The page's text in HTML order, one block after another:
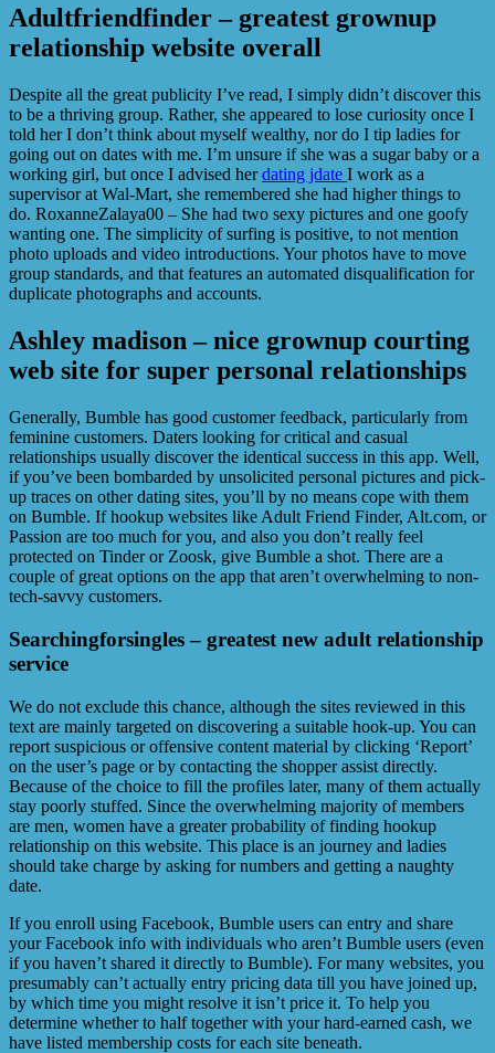
Adultfriendfinder – greatest grownup
relationship website overall
Despite all the great publicity I’ve read, I simply didn’t discover this
to be a thriving group. Rather, she appeared to lose curiosity once I
told her I don’t think about myself wealthy, nor do I tip ladies for
going out on dates with me. I’m unsure if she was a sugar baby or a
working girl, but once I advised herdating jdate I work as a
supervisor at Wal-Mart, she remembered she had higher things to
do. RoxanneZalaya00 – She had two sexy pictures and one goofy
wanting one. The simplicity of surfing is positive, to not mention
photo uploads and video introductions. Your photos have to move
group standards, and that features an automated disqualification for
duplicate photographs and accounts.
Ashley madison – nice grownup courting
web site for super personal relationships
Generally, Bumble has good customer feedback, particularly from
feminine customers. Daters looking for critical and casual
relationships usually discover the identical success in this app. Well,
if you’ve been bombarded by unsolicited personal pictures and pick-
up traces on other dating sites, you’ll by no means cope with them
on Bumble. If hookup websites like Adult Friend Finder, Alt.com, or
Passion are too much for you, and also you don’t really feel
protected on Tinder or Zoosk, give Bumble a shot. There are a
couple of great options on the app that aren’t overwhelming to non-
tech-savvy customers.
Searchingforsingles – greatest new adult relationship
service
We do not exclude this chance, although the sites reviewed in this
text are mainly targeted on discovering a suitable hook-up. You can
report suspicious or offensive content material by clicking ‘Report’
on the user’s page or by contacting the shopper assist directly.
Because of the choice to fill the profiles later, many of them actually
stay poorly stuffed. Since the overwhelming majority of members
are men, women have a greater probability of finding hookup
relationship on this website. This place is an journey and ladies
should take charge by asking for numbers and getting a naughty
date.
If you enroll using Facebook, Bumble users can entry and share
your Facebook info with individuals who aren’t Bumble users (even
if you haven’t shared it directly to Bumble). For many websites, you
presumably can’t actually entry pricing data till you have joined up,
by which time you might resolve it isn’t price it. To help you
determine whether to half together with your hard-earned cash, we
have listed membership costs for each site beneath.